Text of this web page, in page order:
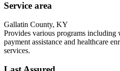
Service area
Gallatin County, KY
Provides various programs including
payment assistance and healthcare
services.